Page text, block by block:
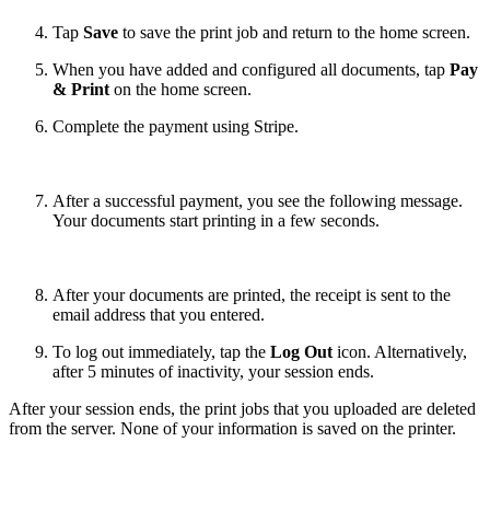
Tap Save to save the print job and return to the home screen.
When you have added and configured all documents, tap Pay
& Printon the home screen.
Complete the payment using Stripe.
After a successful payment, you see the following message.
Your documents start printing in a few seconds.
After your documents are printed, the receipt is sent to the
email address that you entered.
To log out immediately, tap the Log Outicon. Alternatively,
after 5 minutes of inactivity, your session ends.
After your session ends, the print jobs that you uploaded are deleted
from the server. None of your information is saved on the printer.